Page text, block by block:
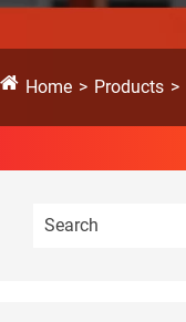
Home Products